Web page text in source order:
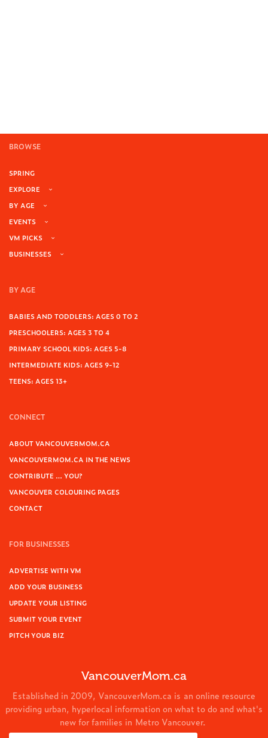
BROWSE
SPRING
EXPLORE
BY AGE
EVENTS
VM PICKS
BUSINESSES
BY AGE
BABIES AND TODDLERS: AGES 0 TO 2
PRESCHOOLERS: AGES 3 TO 4
PRIMARY SCHOOL KIDS: AGES 5-8
INTERMEDIATE KIDS: AGES 9-12
TEENS: AGES 13+
CONNECT
ABOUT VANCOUVERMOM.CA
VANCOUVERMOM.CA IN THE NEWS
CONTRIBUTE … YOU?
VANCOUVER COLOURING PAGES
CONTACT
FOR BUSINESSES
ADVERTISE WITH VM
ADD YOUR BUSINESS
UPDATE YOUR LISTING
SUBMIT YOUR EVENT
PITCH YOUR BIZ
VancouverMom.ca
Established in 2009, VancouverMom.ca is an online resource
providing urban, hyperlocal information on what to do and what's
new for families in Metro Vancouver.